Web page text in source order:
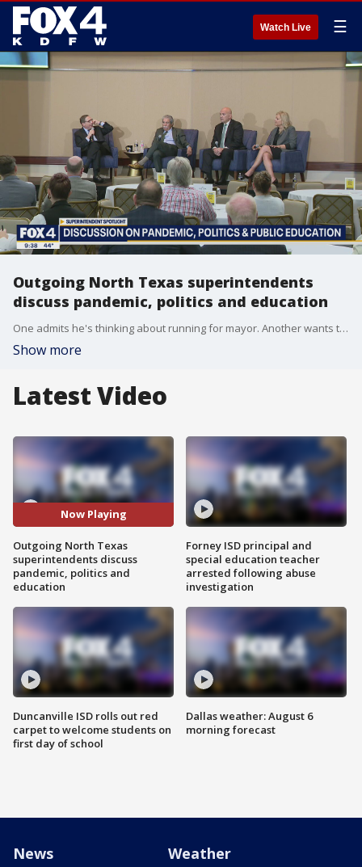
Watch Live ☰
Outgoing North Texas superintendents
discuss pandemic, politics and education
One admits he's thinking about running for mayor. Another wants to make a career change and one is just tired of the politics. Those are the reasons three superintendents in North Texas' biggest districts are leaving their jobs.
Show more
Latest Video
Now Playing
Outgoing North Texas
superintendents discuss
pandemic, politics and
education
Duncanville ISD rolls out red
carpet to welcome students on
first day of school
Forney ISD principal and
special education teacher
arrested following abuse
investigation
Dallas weather: August 6
morning forecast
News Weather